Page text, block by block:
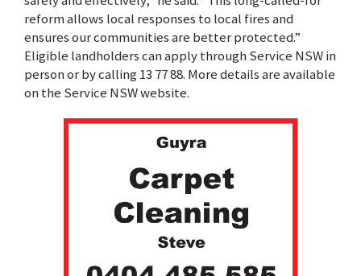
reform allows local responses to local fires and
ensures our communities are better protected.”
Eligible landholders can apply through Service NSW in
person or by calling 13 77 88. More details are available
on the Service NSW website.